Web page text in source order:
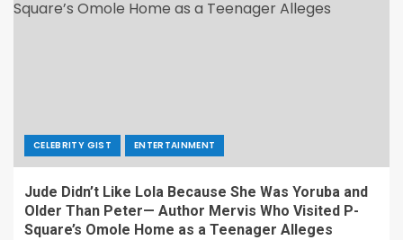
CELEBRITY GIST ENTERTAINMENT
Jude Didn’t Like Lola Because She Was Yoruba and
Older Than Peter— Author Mervis Who Visited P-
Square’s Omole Home as a Teenager Alleges